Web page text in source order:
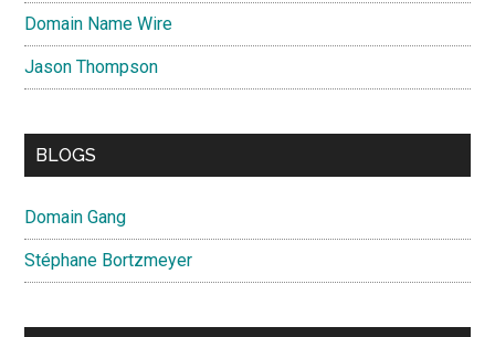
Domain Name Wire
Jason Thompson
BLOGS
Domain Gang
Stéphane Bortzmeyer